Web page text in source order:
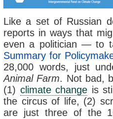
Like a set of Russian
reports in ways that
even a politician — to
Summary for
28,000 words, just
Animal Farm. Not bad,
(1) climate change is
the circus of life, (2)
are just three of the